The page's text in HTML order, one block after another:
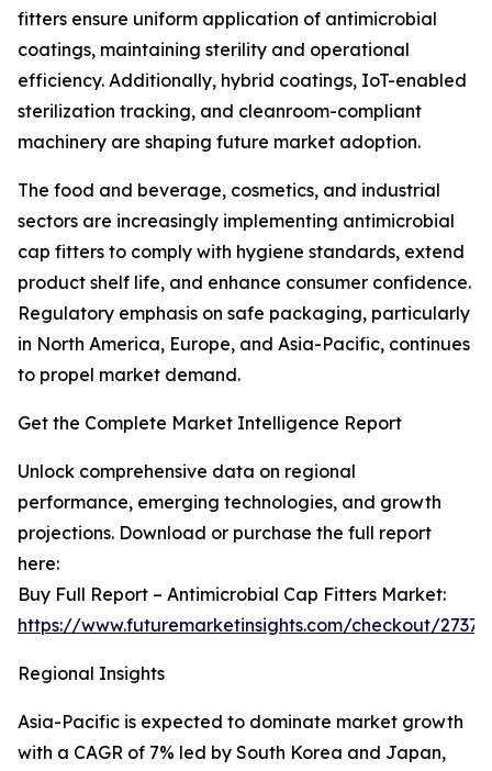
fitters ensure uniform application of antimicrobial
coatings, maintaining sterility and operational
efficiency. Additionally, hybrid coatings, IoT-enabled
sterilization tracking, and cleanroom-compliant
machinery are shaping future market adoption.
The food and beverage, cosmetics, and industrial
sectors are increasingly implementing antimicrobial
cap fitters to comply with hygiene standards, extend
product shelf life, and enhance consumer confidence.
Regulatory emphasis on safe packaging, particularly
in North America, Europe, and Asia-Pacific, continues
to propel market demand.
Get the Complete Market Intelligence Report
Unlock comprehensive data on regional
performance, emerging technologies, and growth
projections. Download or purchase the full report
here:
Buy Full Report – Antimicrobial Cap Fitters Market:
https://www.futuremarketinsights.com/checkout/27375
Regional Insights
Asia-Pacific is expected to dominate market growth
with a CAGR of 7% led by South Korea and Japan,